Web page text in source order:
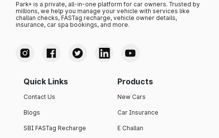
Park+ is a private, all-in-one platform for car owners. Trusted by
millions, we help you manage your vehicle with services like
challan checks, FASTag recharge, vehicle owner details,
insurance, car spa bookings, and more.
Quick Links
Contact Us
Blogs
SBI FASTag Recharge
Products
New Cars
Car Insurance
E Challan